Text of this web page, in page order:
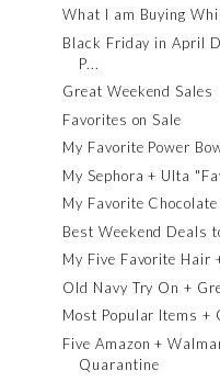
What I am Buying
Black Friday in April
P...
Great Weekend Sales
Favorites on Sale
My Favorite Power
My Sephora + Ulta
My Favorite
Best Weekend Deals
My Five Favorite Hair
Old Navy Try On +
Most Popular Items +
Five Amazon +
Quarantine